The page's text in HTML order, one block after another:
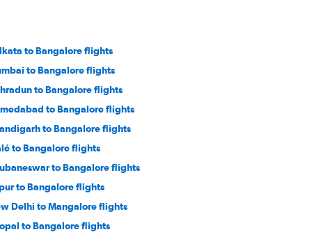
to Bangalore flights
to Bangalore flights
to Bangalore flights
to Bangalore flights
to Bangalore flights
to Bangalore flights
to Bangalore flights
to Bangalore flights
Delhi to Mangalore flights
to Bangalore flights